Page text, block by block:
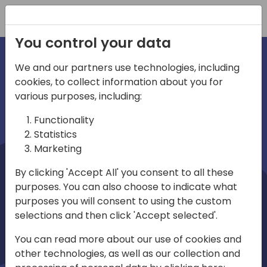
irections
emea
Home video
You control your data
We and our partners use technologies, including
cookies, to collect information about you for
various purposes, including:
Functionality
Statistics
Marketing
By clicking 'Accept All' you consent to all these
purposes. You can also choose to indicate what
purposes you will consent to using the custom
selections and then click 'Accept selected'.
You can read more about our use of cookies and
other technologies, as well as our collection and